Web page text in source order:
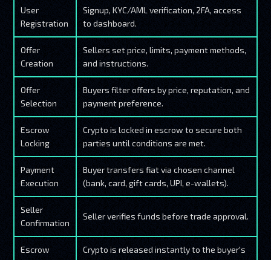
User
Registration
Signup, KYC/AML verification, 2FA, access
to dashboard.
Offer
Creation
Sellers set price, limits, payment methods,
and instructions.
Offer
Selection
Buyers filter offers by price, reputation, and
payment preference.
Escrow
Locking
Crypto is locked in escrow to secure both
parties until conditions are met.
Payment
Execution
Buyer transfers fiat via chosen channel
(bank, card, gift cards, UPI, e-wallets).
Seller
Confirmation
Seller verifies funds before trade approval.
Escrow
Crypto is released instantly to the buyer's